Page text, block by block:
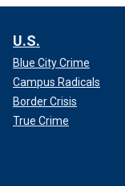
U.S.
Blue City Crime
Campus Radicals
Border Crisis
True Crime